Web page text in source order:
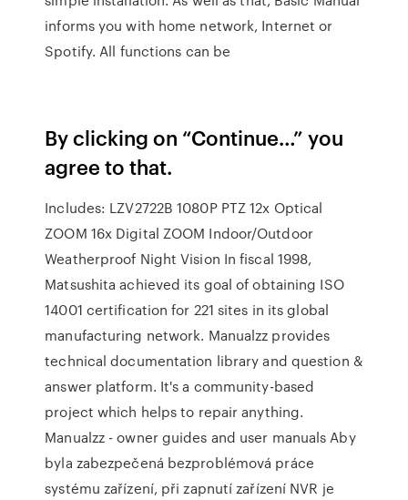
informs you with home network, Internet or
Spotify. All functions can be
By clicking on “Continue…” you
agree to that.
Includes: LZV2722B 1080P PTZ 12x Optical
ZOOM 16x Digital ZOOM Indoor/Outdoor
Weatherproof Night Vision In fiscal 1998,
Matsushita achieved its goal of obtaining ISO
14001 certification for 221 sites in its global
manufacturing network. Manualzz provides
technical documentation library and question &
answer platform. It's a community-based
project which helps to repair anything.
Manualzz - owner guides and user manuals Aby
byla zabezpečená bezproblémová práce
systému zařízení, při zapnutí zařízení NVR je